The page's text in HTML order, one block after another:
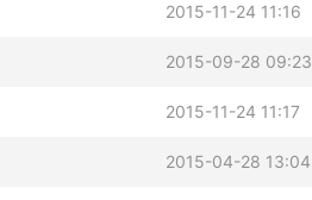
2015-11-24 11:16
2015-09-28 09:23
2015-11-24 11:17
2015-04-28 13:04